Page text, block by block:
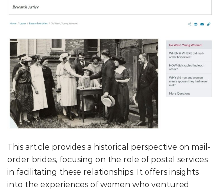
This article provides a historical perspective on mail-
order brides, focusing on the role of postal services
in facilitating these relationships. It offers insights
into the experiences of women who ventured